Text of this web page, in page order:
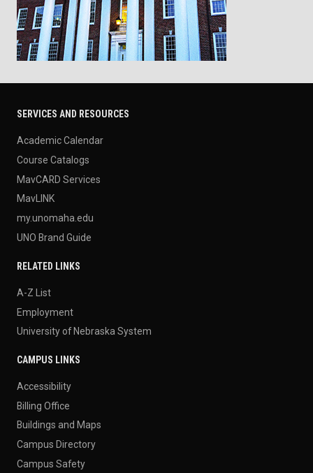
SERVICES AND RESOURCES
Academic Calendar
Course Catalogs
MavCARD Services
MavLINK
my.unomaha.edu
UNO Brand Guide
RELATED LINKS
A-Z List
Employment
University of Nebraska System
CAMPUS LINKS
Accessibility
Billing Office
Buildings and Maps
Campus Directory
Campus Safety